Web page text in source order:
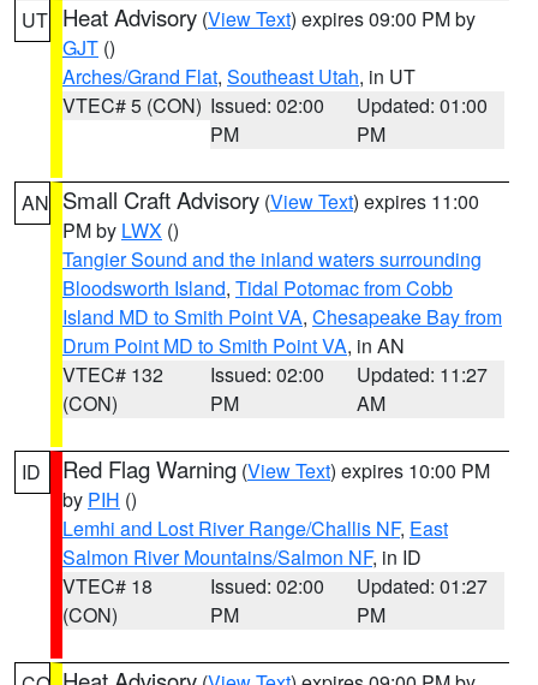
UT Heat Advisory (View Text) expires 09:00 PM by
GJT ()
Arches/Grand Flat, Southeast Utah, in UT
VTEC# 5 (CON) Issued: 02:00
PM
Updated: 01:00
PM
AN Small Craft Advisory (View Text) expires 11:00
PM by LWX ()
Tangier Sound and the inland waters surrounding
Bloodsworth Island, Tidal Potomac from Cobb
Island MD to Smith Point VA, Chesapeake Bay from
Drum Point MD to Smith Point VA, in AN
VTEC# 132
(CON)
Issued: 02:00
PM
Updated: 11:27
AM
ID Red Flag Warning (View Text) expires 10:00 PM
by PIH ()
Lemhi and Lost River Range/Challis NF, East
Salmon River Mountains/Salmon NF, in ID
VTEC# 18
(CON)
Issued: 02:00
PM
Updated: 01:27
PM